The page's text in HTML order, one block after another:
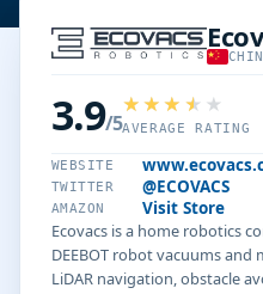
3.9/5AVERAGE RATING
WEBSITE
TWITTER @ECOVACS
AMAZON
Visit Store
Ecovacs is a home robotics
DEEBOT robot vacuums
LiDAR navigation, obstacle